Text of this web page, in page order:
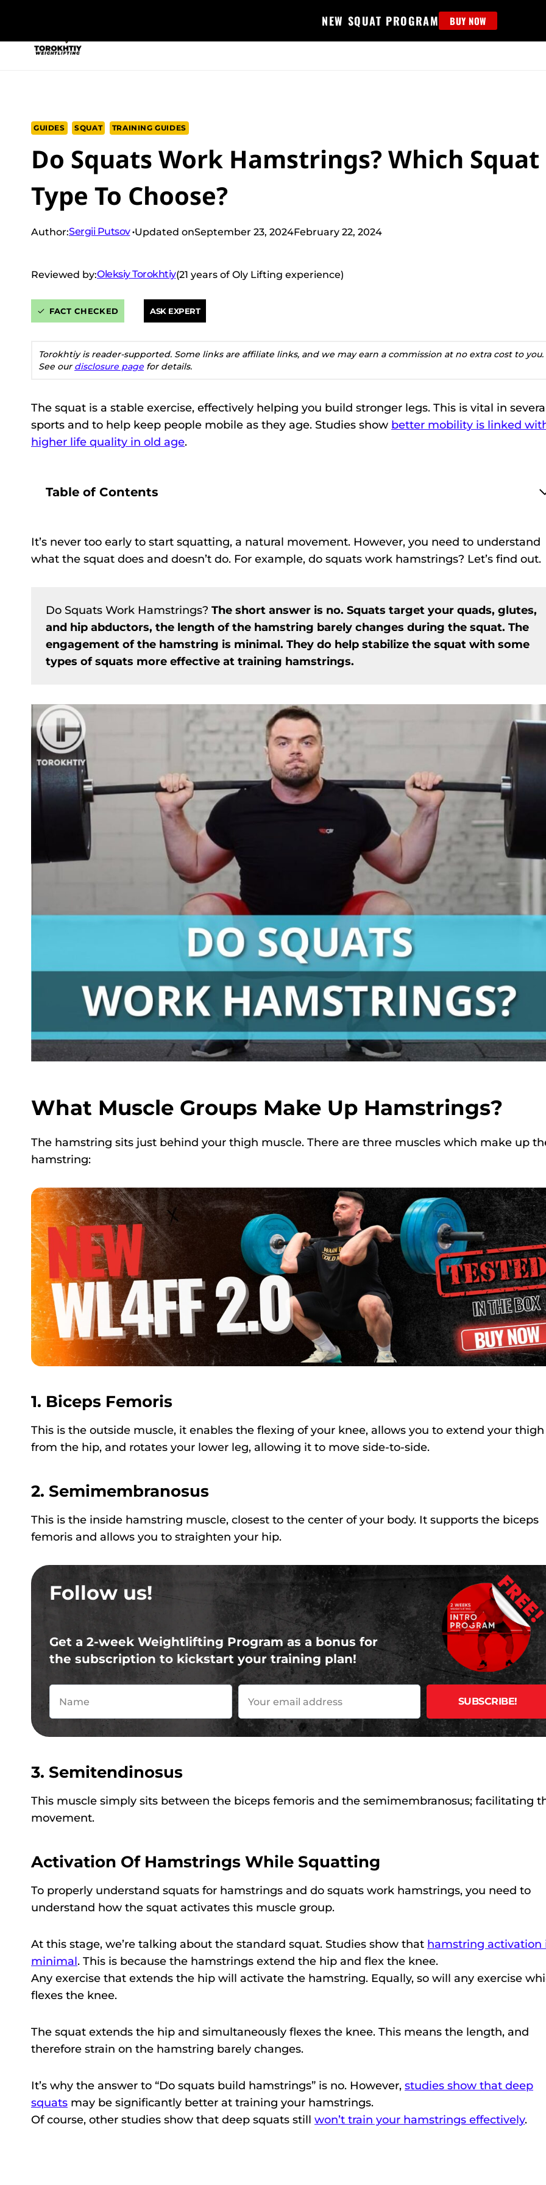
content
NEW SQUAT PROGRAM BUY NOW
GUIDES SQUAT TRAINING GUIDES
Do Squats Work Hamstrings? Which Squat
Type To Choose?
Author:Sergii Putsov Updated onSeptember 23, 2024February 22, 2024
Reviewed by:Oleksiy Torokhtiy(21 years of Oly Lifting experience)
FACT CHECKED ASK EXPERT
Torokhtiy is reader-supported. Some links are affiliate links, and we may earn a commission at no extra cost to you.
See our disclosure page for details.
The squat is a stable exercise, effectively helping you build stronger legs. This is vital in
sports and to help keep people mobile as they age. Studies show better mobility is linked
higher life quality in old age.
Table of Contents
It’s never too early to start squatting, a natural movement. However, you need to understand
what the squat does and doesn’t do. For example, do squats work hamstrings? Let’s find out.
Do Squats Work Hamstrings? The short answer is no. Squats target your quads, glutes,
and hip abductors, the length of the hamstring barely changes during the squat. The
engagement of the hamstring is minimal. They do help stabilize the squat with some
types of squats more effective at training hamstrings.
What Muscle Groups Make Up Hamstrings?
The hamstring sits just behind your thigh muscle. There are three muscles which make up
hamstring:
1. Biceps Femoris
This is the outside muscle, it enables the flexing of your knee, allows you to extend your thigh
from the hip, and rotates your lower leg, allowing it to move side-to-side.
2. Semimembranosus
This is the inside hamstring muscle, closest to the center of your body. It supports the biceps
femoris and allows you to straighten your hip.
Follow us!
Get a 2-week Weightlifting Program as a bonus for
the subscription to kickstart your training plan!
3. Semitendinosus
This muscle simply sits between the biceps femoris and the semimembranosus; facilitating
movement.
Activation Of Hamstrings While Squatting
To properly understand squats for hamstrings and do squats work hamstrings, you need to
understand how the squat activates this muscle group.
At this stage, we’re talking about the standard squat. Studies show that hamstring activation
minimal. This is because the hamstrings extend the hip and flex the knee.
Any exercise that extends the hip will activate the hamstring. Equally, so will any exercise
flexes the knee.
The squat extends the hip and simultaneously flexes the knee. This means the length, and
therefore strain on the hamstring barely changes.
It’s why the answer to “Do squats build hamstrings” is no. However, studies show that deep
squats may be significantly better at training your hamstrings.
Of course, other studies show that deep squats still won’t train your hamstrings effectively.